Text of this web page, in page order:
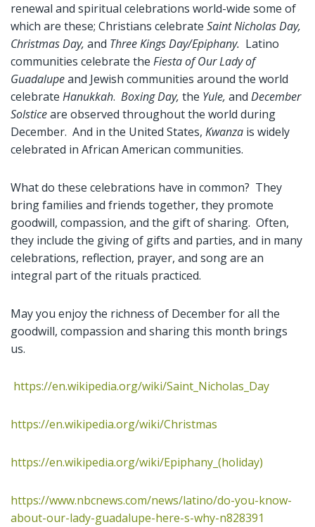
renewal and spiritual celebrations world-wide some of
which are these; Christians celebrate Saint Nicholas Day,
Christmas Day, and Three Kings Day/Epiphany. Latino
communities celebrate the Fiesta of Our Lady of
Guadalupeand Jewish communities around the world
celebrate Hanukkah. Boxing Day, the Yule, and December
Solsticeare observed throughout the world during
December. And in the United States, Kwanza is widely
celebrated in African American communities.
What do these celebrations have in common? They
bring families and friends together, they promote
goodwill, compassion, and the gift of sharing. Often,
they include the giving of gifts and parties, and in many
celebrations, reflection, prayer, and song are an
integral part of the rituals practiced.
May you enjoy the richness of December for all the
goodwill, compassion and sharing this month brings
us.
https://en.wikipedia.org/wiki/Saint_Nicholas_Day
https://en.wikipedia.org/wiki/Christmas
https://en.wikipedia.org/wiki/Epiphany_(holiday)
https://www.nbcnews.com/news/latino/do-you-know-
about-our-lady-guadalupe-here-s-why-n828391